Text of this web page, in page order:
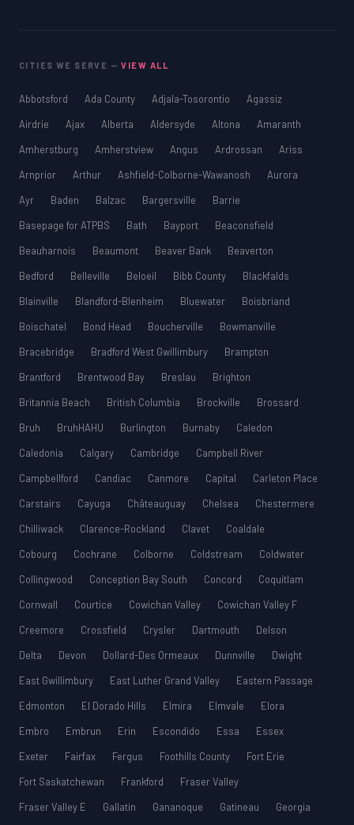
MCAT
ESL
MCAT
GMAT
GRE
SSAT
G1 Ontario
EQAO (Ontario)
CITIES WE SERVE —VIEW ALL
Abbotsford Ada County Adjala-Tosorontio
Agassiz
Airdrie
Ajax Alberta Aldersyde Altona
Amaranth
Amherstburg
Amherstview Angus Ardrossan
Ariss
Arnprior
Arthur Ashfield-Colborne-Wawanosh
Aurora
Ayr
Baden Balzac Bargersville
Barrie
Basepage for ATPBS
Bath Bayport
Beaconsfield
Beauharnois
Beaumont Beaver Bank
Beaverton
Bedford
Belleville Beloeil Bibb County
Blackfalds
Blainville
Blandford-Blenheim Bluewater
Boisbriand
Boischatel
Bond Head Boucherville
Bowmanville
Bracebridge
Bradford West Gwillimbury
Brampton
Brantford
Brentwood Bay Breslau
Brighton
Britannia Beach
British Columbia Brockville
Brossard
Bruh
BruhHAHU Burlington Burnaby
Caledon
Caledonia
Calgary Cambridge
Campbell River
Campbellford
Candiac Canmore Capital
Carleton Place
Carstairs
Cayuga Châteauguay Chelsea
Chestermere
Chilliwack
Clarence-Rockland Clavet
Coaldale
Cobourg
Cochrane Colborne Coldstream
Coldwater
Collingwood
Conception Bay South Concord
Coquitlam
Cornwall
Courtice Cowichan Valley
Cowichan Valley F
Creemore
Crossfield Crysler Dartmouth
Delson
Delta
Devon Dollard-Des Ormeaux Dunnville
Dwight
East Gwillimbury
East Luther Grand Valley
Eastern Passage
Edmonton
El Dorado Hills Elmira Elmvale
Elora
Embro
Embrun Erin Escondido Essa
Essex
Exeter
Fairfax Fergus Foothills County
Fort Erie
Fort Saskatchewan
Frankford
Fraser Valley
Fraser Valley E
Gallatin Gananoque Gatineau
Georgia